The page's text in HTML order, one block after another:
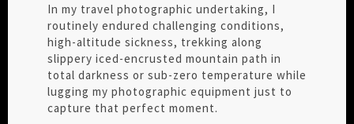
In my travel photographic undertaking, I
routinely endured challenging conditions,
high-altitude sickness, trekking along
slippery iced-encrusted mountain path in
total darkness or sub-zero temperature while
lugging my photographic equipment just to
capture that perfect moment.